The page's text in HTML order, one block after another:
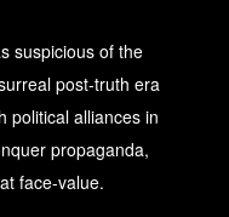
suspicious of the
post-truth era
political alliances in
propaganda,
face-value.